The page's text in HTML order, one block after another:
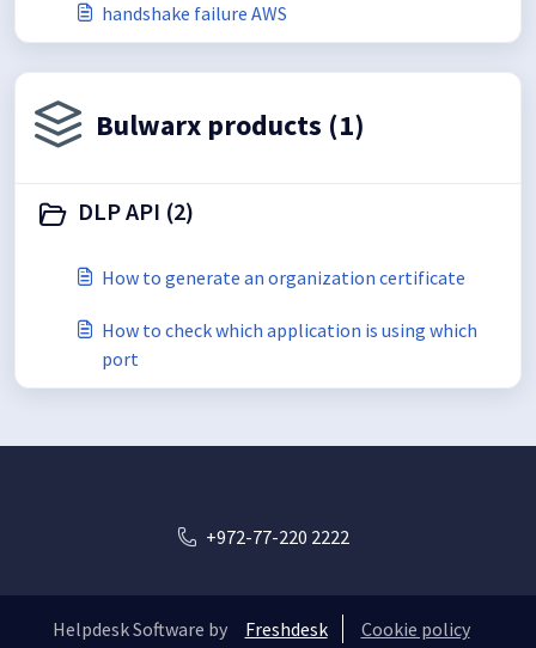
handshake failure AWS
Bulwarx products (1)
DLP API (2)
How to generate an organization certificate
How to check which application is using which
port
+972-77-220 2222
Helpdesk Software by Freshdesk Cookie policy